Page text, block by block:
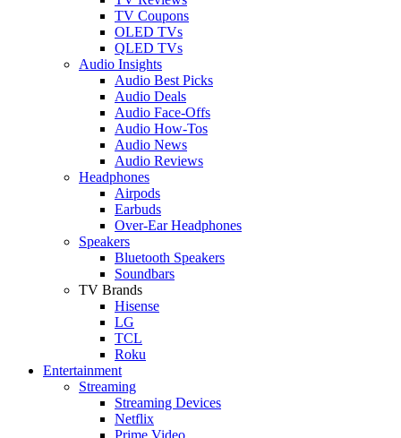
TV Coupons
OLED TVs
QLED TVs
Audio Insights
Audio Best Picks
Audio Deals
Audio Face-Offs
Audio How-Tos
Audio News
Audio Reviews
Headphones
Airpods
Earbuds
Over-Ear Headphones
Speakers
Bluetooth Speakers
Soundbars
TV Brands
Hisense
LG
TCL
Roku
Entertainment
Streaming
Streaming Devices
Netflix
Prime Video